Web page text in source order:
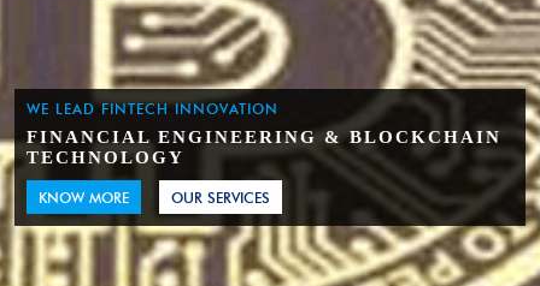
WE LEAD FINTECH INNOVATION
FINANCIAL ENGINEERING & BLOCKCHAIN
TECHNOLOGY
KNOW MORE OUR SERVICES